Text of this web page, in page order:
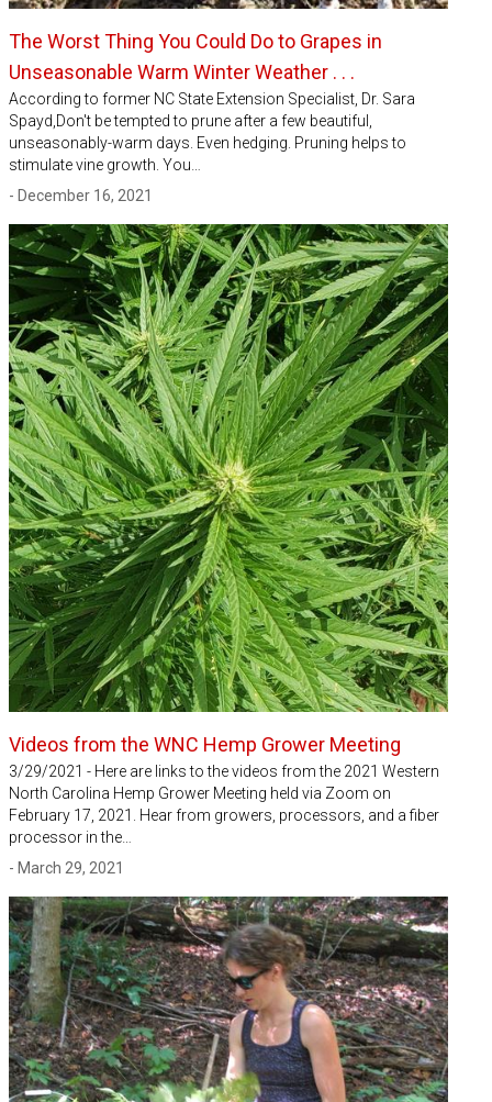
The Worst Thing You Could Do to Grapes in
Unseasonable Warm Winter Weather . . .
According to former NC State Extension Specialist, Dr. Sara
Spayd,Don't be tempted to prune after a few beautiful,
unseasonably-warm days. Even hedging. Pruning helps to
stimulate vine growth. You…
- December 16, 2021
Videos from the WNC Hemp Grower Meeting
3/29/2021 - Here are links to the videos from the 2021 Western
North Carolina Hemp Grower Meeting held via Zoom on
February 17, 2021. Hear from growers, processors, and a fiber
processor in the…
- March 29, 2021